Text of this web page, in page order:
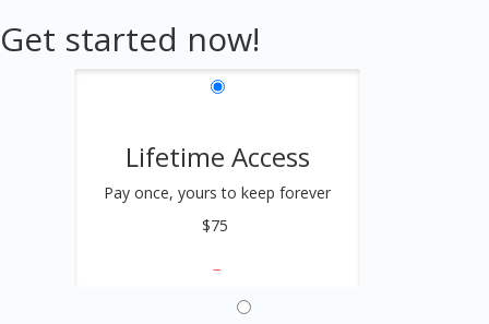
Get started now!
Lifetime Access
Pay once, yours to keep forever
$75